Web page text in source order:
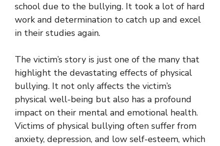
school due to the bullying. It took a lot of hard
work and determination to catch up and excel
in their studies again.
The victim’s story is just one of the many that
highlight the devastating effects of physical
bullying. It not only affects the victim’s
physical well-being but also has a profound
impact on their mental and emotional health.
Victims of physical bullying often suffer from
anxiety, depression, and low self-esteem, which